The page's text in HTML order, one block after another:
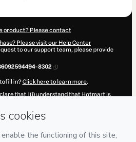
product? Please contact
Please visit our Help Center
to our support team, please provide
8302
in?Click here to learn more.
that I (i) understand that Hotmart is
Privacy Policyand
authorized and accompanied by a legal